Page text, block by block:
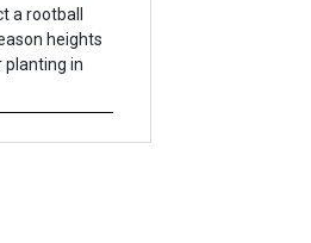
a rootball
heights
planting in